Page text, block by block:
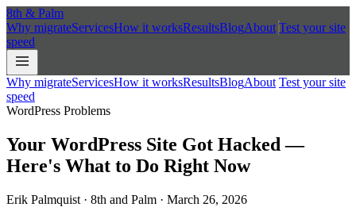
8th & Palm
Why migrateServicesHow it worksResultsBlogAbout Test your site
speed
Why migrateServicesHow it worksResultsBlogAbout Test your site
speed
WordPress Problems
Your WordPress Site Got Hacked —
Here's What to Do Right Now
Erik Palmquist · 8th and Palm · March 26, 2026